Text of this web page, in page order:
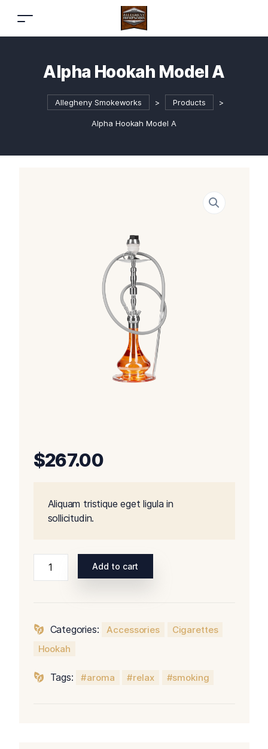
Alpha Hookah Model A
Allegheny Smokeworks > Products >
Alpha Hookah Model A
$267.00
Aliquam tristique eget ligula in
sollicitudin.
Add to cart
Categories: Accessories
Cigarettes
Hookah
Tags: aroma relax smoking